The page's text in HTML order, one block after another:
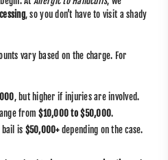
, so you don’t have to visit a shady
vary based on the charge. For
, but higher if injuries are involved.
from$10,000 to $50,000.
is $50,000+depending on the case.